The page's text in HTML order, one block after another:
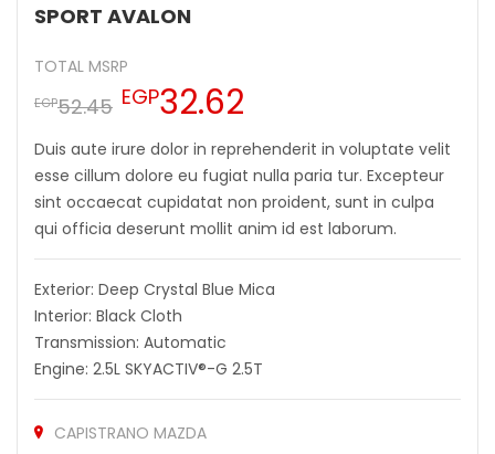
SPORT AVALON
TOTAL MSRP
EGP52.45 EGP32.62
Duis aute irure dolor in reprehenderit in voluptate velit
esse cillum dolore eu fugiat nulla paria tur. Excepteur
sint occaecat cupidatat non proident, sunt in culpa
qui officia deserunt mollit anim id est laborum.
Exterior: Deep Crystal Blue Mica
Interior: Black Cloth
Transmission: Automatic
Engine: 2.5L SKYACTIV®-G 2.5T
CAPISTRANO MAZDA